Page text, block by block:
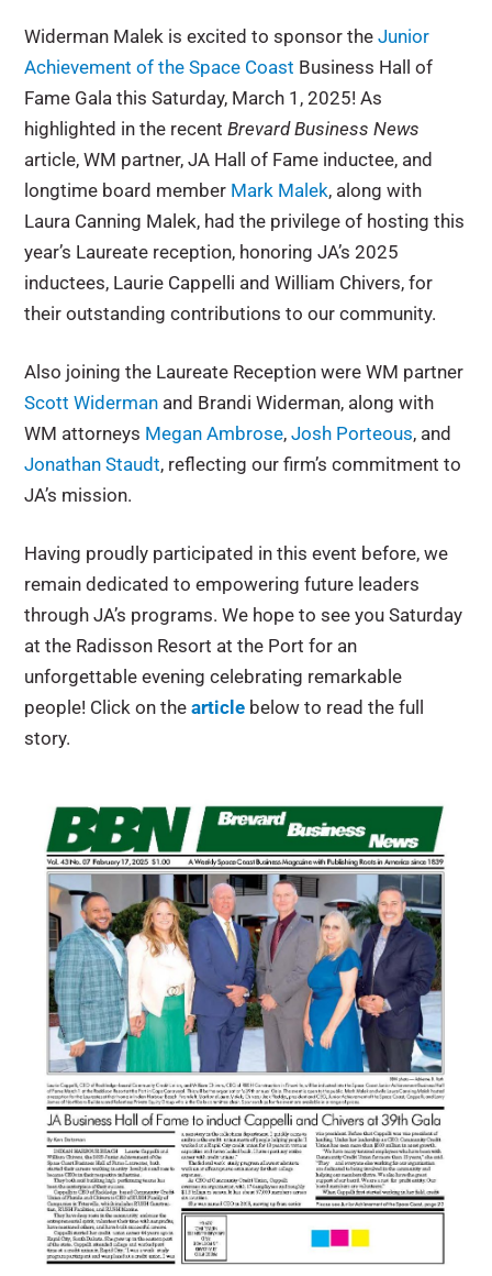
Widerman Malek is excited to sponsor theJunior
Achievement of the Space Coast Business Hall of
Fame Gala this Saturday, March 1, 2025! As
highlighted in the recentBrevard Business News
article, WM partner, JA Hall of Fame inductee, and
longtime board member Mark Malek, along with
Laura Canning Malek, had the privilege of hosting this
year’s Laureate reception, honoring JA’s 2025
inductees, Laurie Cappelli and William Chivers, for
their outstanding contributions to our community.
Also joining the Laureate Reception were WM partner
Scott Widerman and Brandi Widerman, along with
WM attorneys Megan Ambrose,Josh Porteous, and
Jonathan Staudt, reflecting our firm’s commitment to
JA’s mission.
Having proudly participated in this event before, we
remain dedicated to empowering future leaders
through JA’s programs. We hope to see you Saturday
at the Radisson Resort at the Port for an
unforgettable evening celebrating remarkable
people! Click on thearticle below to read the full
story.